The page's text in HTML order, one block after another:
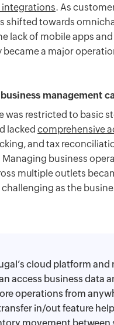
. As
shifted towards
lack of mobile apps
a major
management
was restricted to basic
lacked comprehensive
and tax
business
multiple outlets
as the
cloud platform and
access business data
operations from
in/out feature